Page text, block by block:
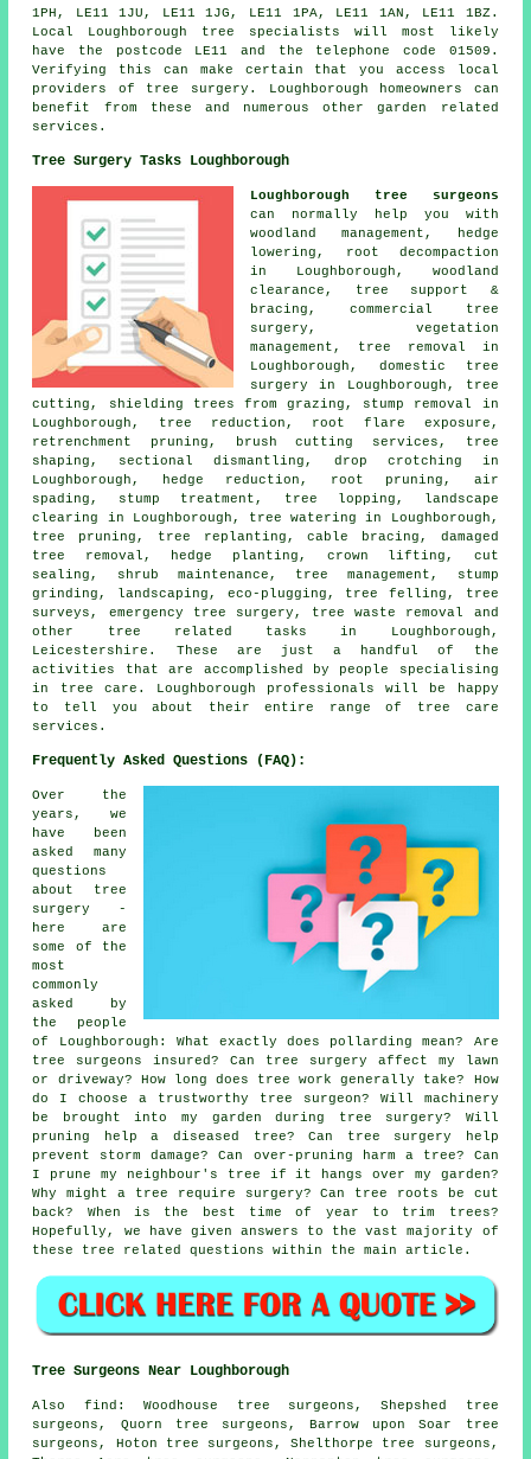
1PH, LE11 1JU, LE11 1JG, LE11 1PA, LE11 1AN, LE11 1BZ.
Local Loughborough tree specialists will most likely
have the postcode LE11 and the telephone code 01509.
Verifying this can make certain that you access local
providers of tree surgery. Loughborough homeowners can
benefit from these and numerous other garden related
services.
Tree Surgery Tasks Loughborough
Loughborough tree surgeons
can normally help you with
woodland management, hedge
lowering, root decompaction
in Loughborough, woodland
clearance, tree support &
bracing, commercial tree
surgery, vegetation
management, tree removal in
Loughborough, domestic tree
surgery in Loughborough, tree
cutting, shielding trees from grazing, stump removal in
Loughborough, tree reduction, root flare exposure,
retrenchment pruning, brush cutting services, tree
shaping, sectional dismantling, drop crotching in
Loughborough, hedge reduction, root pruning, air
spading, stump treatment, tree lopping, landscape
clearing in Loughborough, tree watering in Loughborough,
tree pruning, tree replanting, cable bracing, damaged
tree removal, hedge planting, crown lifting, cut
sealing, shrub maintenance, tree management, stump
grinding, landscaping, eco-plugging, tree felling, tree
surveys, emergency tree surgery, tree waste removal and
other tree related tasks in Loughborough,
Leicestershire. These are just a handful of the
activities that are accomplished by people specialising
in tree care. Loughborough professionals will be happy
to tell you about their entire range of tree care
services.
Frequently Asked Questions (FAQ):
Over the
years, we
have been
asked many
questions
about tree
surgery -
here are
some of the
most
commonly
asked by
the people
of Loughborough: What exactly does pollarding mean? Are
tree surgeons insured? Can tree surgery affect my lawn
or driveway? How long does tree work generally take? How
do I choose a trustworthy tree surgeon? Will machinery
be brought into my garden during tree surgery? Will
pruning help a diseased tree? Can tree surgery help
prevent storm damage? Can over-pruning harm a tree? Can
I prune my neighbour's tree if it hangs over my garden?
Why might a tree require surgery? Can tree roots be cut
back? When is the best time of year to trim trees?
Hopefully, we have given answers to the vast majority of
these tree related questions within the main article.
Tree Surgeons Near Loughborough
Also find: Woodhouse tree surgeons, Shepshed tree
surgeons, Quorn tree surgeons, Barrow upon Soar tree
surgeons, Hoton tree surgeons, Shelthorpe tree surgeons,